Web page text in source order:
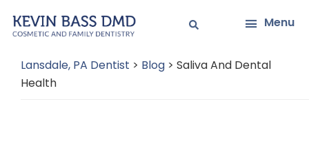
to
content
to
sidebar
Menu
Lansdale, PA Dentist > Blog > Saliva And Dental
Health